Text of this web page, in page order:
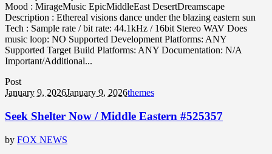
Mood : MirageMusic EpicMiddleEast DesertDreamscape
Description : Ethereal visions dance under the blazing eastern sun
Tech : Sample rate / bit rate: 44.1kHz / 16bit Stereo WAV Does
music loop: NO Supported Development Platforms: ANY
Supported Target Build Platforms: ANY Documentation: N/A
Important/Additional...
Post
January 9, 2026January 9, 2026themes
Seek Shelter Now / Middle Eastern #525357
by FOX NEWS